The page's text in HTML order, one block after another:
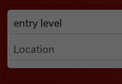
Find Jobs
Search Job Listings
Anywhere